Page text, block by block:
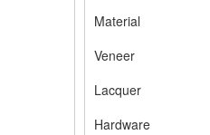
Material
Veneer
Lacquer
Hardware